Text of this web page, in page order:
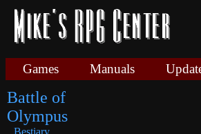
Games Manuals
Battle of
Olympus
Bestiary